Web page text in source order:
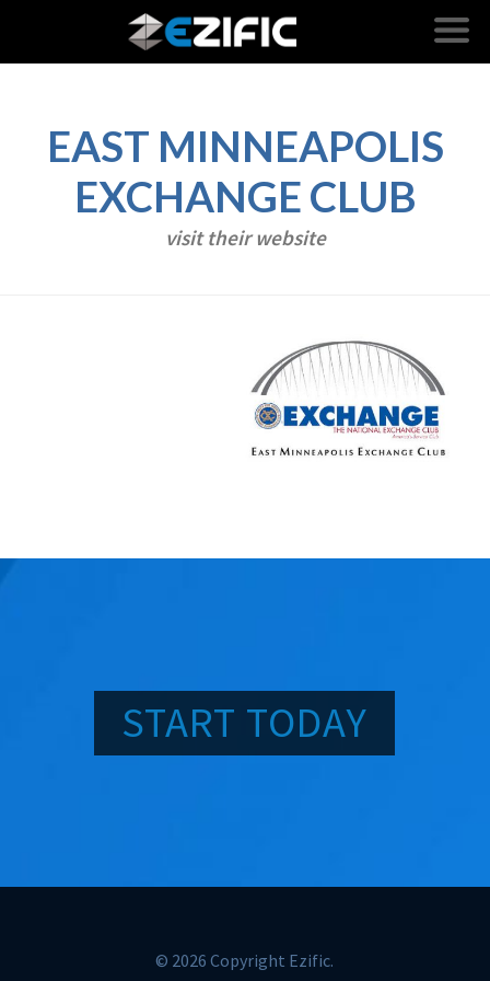
EAST MINNEAPOLIS
EXCHANGE CLUB
visit their website
START TODAY
© 2026 Copyright Ezific.